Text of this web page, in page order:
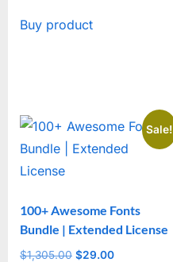
Buy product
Sale!
100+ Awesome Fonts
Bundle | Extended License
$1,305.00 Original
$29.00